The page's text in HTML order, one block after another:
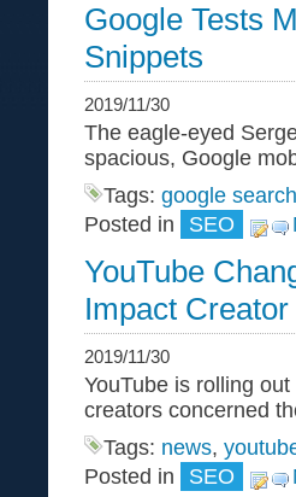
Google Tests
Snippets
2019/11/30
The eagle-eyed
spacious, Google
Tags: google
Posted in
SEO
YouTube
Impact
2019/11/30
YouTube is rolling
creators concerned
Tags: news,
Posted in
SEO